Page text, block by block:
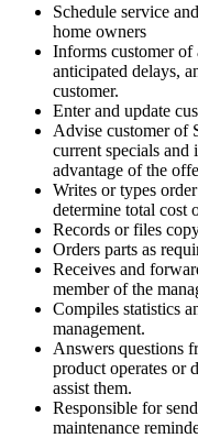
Schedule service
home owners
Informs customer of
anticipated delays,
customer.
Enter and update
Advise customer of
current specials
advantage of the
Writes or types
determine total cost
Records or files
Orders parts as
Receives and
member of the
Compiles statistics
management.
Answers questions
product operates or
assist them.
Responsible for
maintenance